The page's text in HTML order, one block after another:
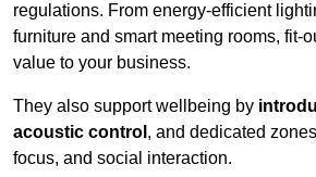
regulations. From energy-efficient
furniture and smart meeting rooms, fit-
value to your business.
They also support wellbeing by
acoustic control , and dedicated
focus, and social interaction.